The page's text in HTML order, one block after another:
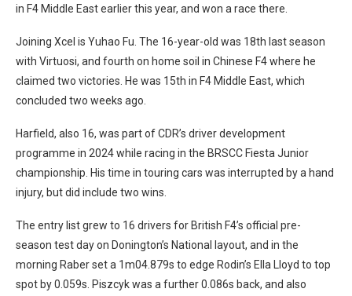
in F4 Middle East earlier this year, and won a race there.
Joining Xcel is Yuhao Fu. The 16-year-old was 18th last season
with Virtuosi, and fourth on home soil in Chinese F4 where he
claimed two victories. He was 15th in F4 Middle East, which
concluded two weeks ago.
Harfield, also 16, was part of CDR’s driver development
programme in 2024 while racing in the BRSCC Fiesta Junior
championship. His time in touring cars was interrupted by a hand
injury, but did include two wins.
The entry list grew to 16 drivers for British F4’s official pre-
season test day on Donington’s National layout, and in the
morning Raber set a 1m04.879s to edge Rodin’s Ella Lloyd to top
spot by 0.059s. Piszcyk was a further 0.086s back, and also